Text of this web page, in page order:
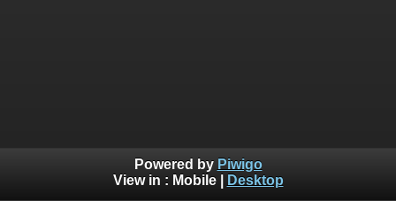
Powered by Piwigo
View in : Mobile| Desktop